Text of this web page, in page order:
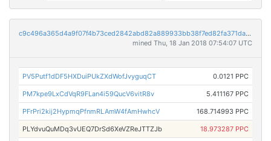
c9c496a365d4a9f07f4b73ced2842abd82a889933bb38f7ed82fa371da638a23
mined Thu, 18 Jan 2018 07:54:07 UTC
PV5Putf1dDF5HXDuiPUkZXdWofJvyguqCT 0.0121 PPC
PM7kpe9LxCdVqR9FLan4i59QucV6vitR8v 5.411167 PPC
PFrPri2kij2HypmqPfnmRLAmW4fAmHwhcV 168.714993 PPC
PLYdvuQuMDq3vUEQ7DrSd6XeVZReJTTZJb 18.973287 PPC